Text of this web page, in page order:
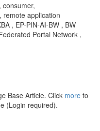
consumer,
remote application
, EP-PIN-AI-BW , BW
Portal Network ,
Base Article. Click more to
(Login required).